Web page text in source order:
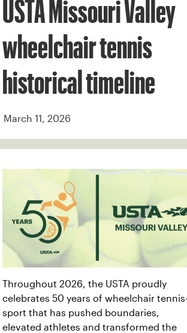
USTA Missouri Valley
wheelchair tennis
historical timeline
March 11, 2026
Throughout 2026, the USTA proudly
celebrates 50 years of wheelchair
sport that has pushed boundaries,
elevated athletes and transformed the